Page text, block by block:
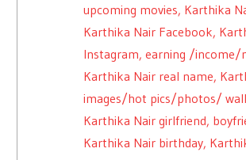
upcoming movies, Karthika
Karthika Nair Facebook,
Instagram, earning /income/
Karthika Nair real name,
images/hot pics/photos/
Karthika Nair girlfriend,
Karthika Nair birthday,